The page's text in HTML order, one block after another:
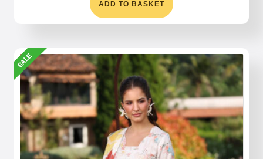
₹6,500.00.
ADD TO BASKET